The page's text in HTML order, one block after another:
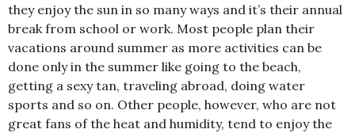
they enjoy the sun in so many ways and it’s their annual
break from school or work. Most people plan their
vacations around summer as more activities can be
done only in the summer like going to the beach,
getting a sexy tan, traveling abroad, doing water
sports and so on. Other people, however, who are not
great fans of the heat and humidity, tend to enjoy the